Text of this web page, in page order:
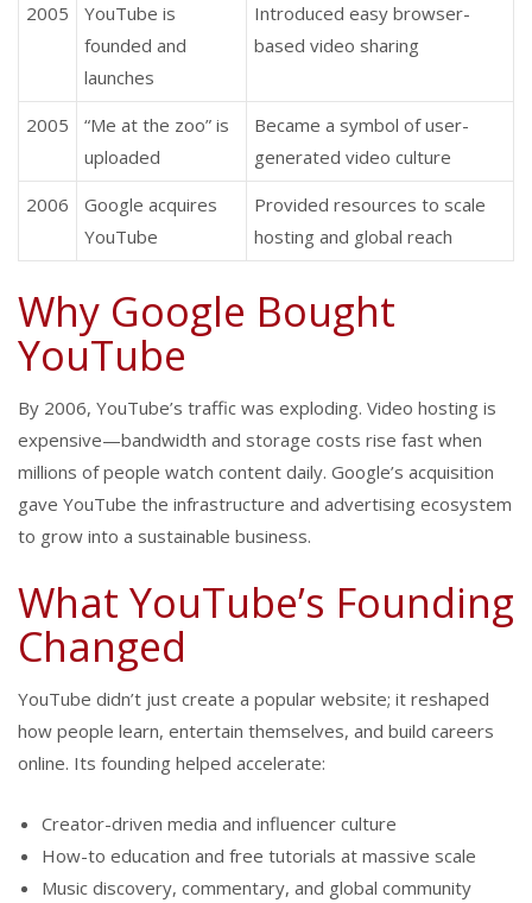
2005
YouTube is
founded and
launches
Introduced easy browser-
based video sharing
2005
“Me at the zoo” is
uploaded
Became a symbol of user-
generated video culture
2006
Google acquires
YouTube
Provided resources to scale
hosting and global reach
Why Google Bought
YouTube
By 2006, YouTube’s traffic was exploding. Video hosting is
expensive—bandwidth and storage costs rise fast when
millions of people watch content daily. Google’s acquisition
gave YouTube the infrastructure and advertising ecosystem
to grow into a sustainable business.
What YouTube’s Founding
Changed
YouTube didn’t just create a popular website; it reshaped
how people learn, entertain themselves, and build careers
online. Its founding helped accelerate:
Creator-driven media and influencer culture
How-to education and free tutorials at massive scale
Music discovery, commentary, and global community